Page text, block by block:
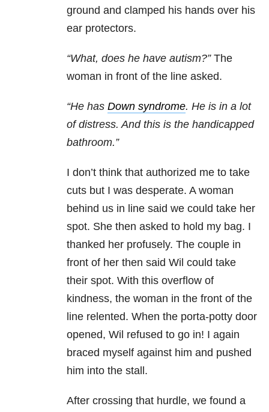
ground and clamped his hands over his
ear protectors.
“What, does he have autism?”The
woman in front of the line asked.
“He has Down syndrome. He is in a lot
of distress. And this is the handicapped
bathroom.”
I don’t think that authorized me to take
cuts but I was desperate. A woman
behind us in line said we could take her
spot. She then asked to hold my bag. I
thanked her profusely. The couple in
front of her then said Wil could take
their spot. With this overflow of
kindness, the woman in the front of the
line relented. When the porta-potty door
opened, Wil refused to go in! I again
braced myself against him and pushed
him into the stall.
After crossing that hurdle, we found a